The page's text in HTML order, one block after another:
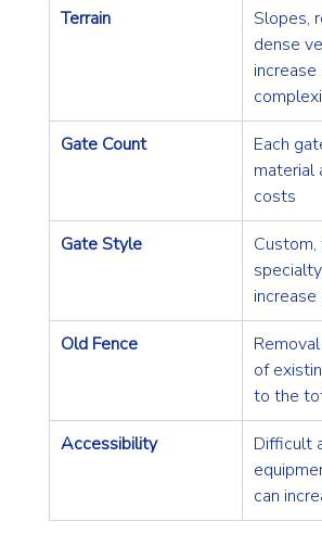
Terrain
Slopes,
dense
increase
Gate Count
Each
material
costs
Gate Style
Old Fence
of
to the
Accessibility
Difficult
can